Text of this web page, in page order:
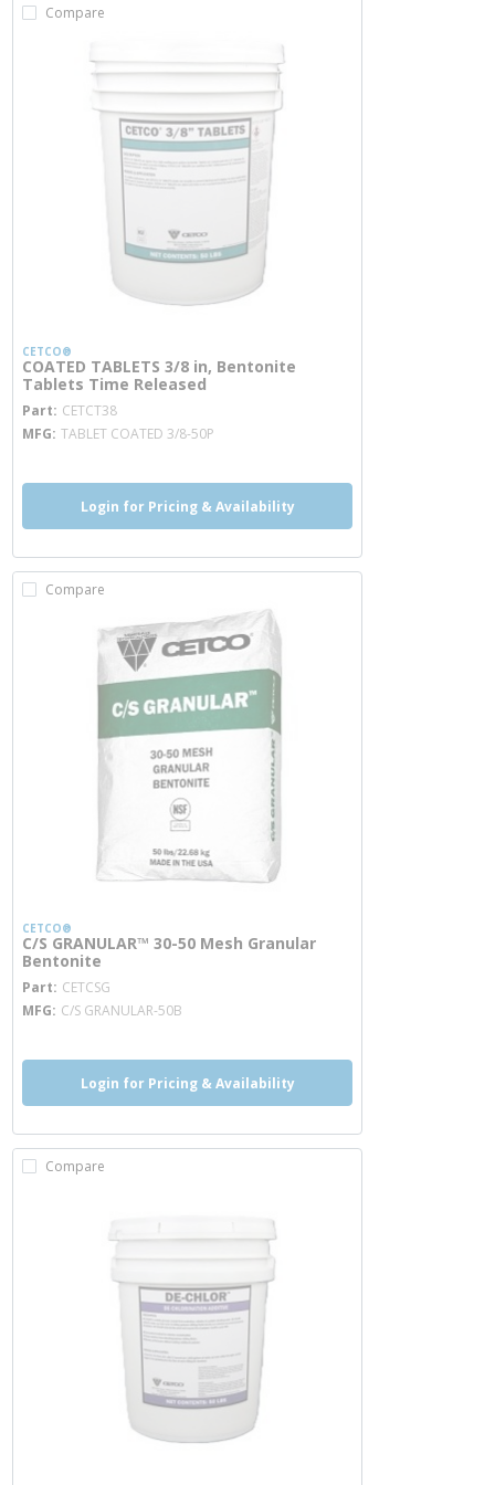
Compare
CETCO®
COATED TABLETS 3/8 in, Bentonite
Tablets Time Released
Part CETCT38
MFG TABLET COATED 3/8-50P
Login for Pricing & Availability
Compare
CETCO®
C/S GRANULAR™ 30-50 Mesh Granular
Bentonite
Part CETCSG
MFG C/S GRANULAR-50B
Login for Pricing & Availability
Compare